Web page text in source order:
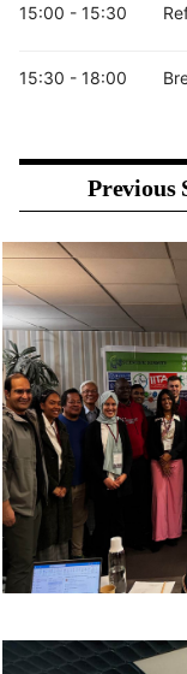
Surgical
Design,
Generative
AI and
Process
Digital twins
Topology
Sustainable
and
Sustainable
Green
Energy-
4D printing
Nano and
15:00 - 15:30
15:30 - 18:00
Previous